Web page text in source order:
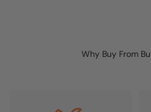
Why Buy From